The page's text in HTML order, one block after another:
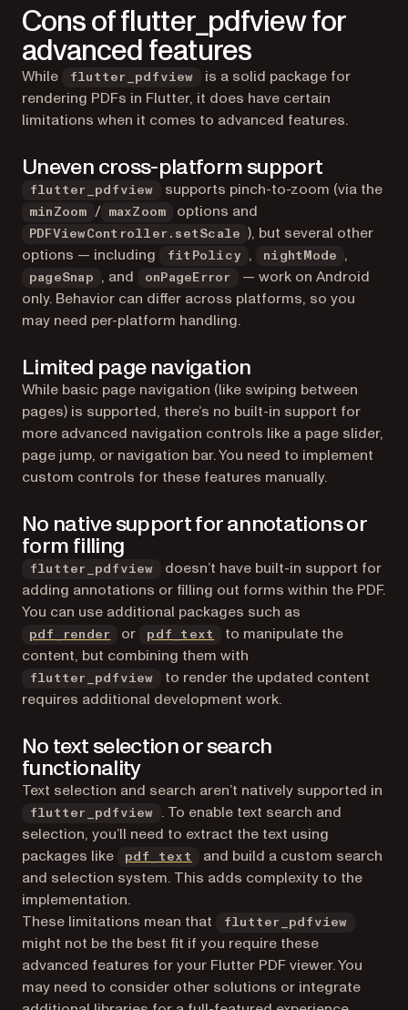
Cons of flutter_pdfview for
advanced features
While flutter_pdfview
is a solid package for
rendering PDFs in Flutter, it does have certain
limitations when it comes to advanced features.
Uneven cross-platform support
flutter_pdfview supports pinch-to-zoom (via the
minZoom / maxZoom options and
PDFViewController.setScale
), but several other
options — including
fitPolicy , nightMode ,
pageSnap , and onPageError
— work on Android
only. Behavior can differ across platforms, so you
may need per-platform handling.
Limited page navigation
While basic page navigation (like swiping between
pages) is supported, there’s no built-in support for
more advanced navigation controls like a page slider,
page jump, or navigation bar. You need to implement
custom controls for these features manually.
No native support for annotations or
form filling
flutter_pdfview
doesn’t have built-in support for
adding annotations or filling out forms within the PDF.
You can use additional packages such as
pdf_render (opens in a new tab)
or pdf_text (opens in a new tab)
to manipulate the
content, but combining them with
flutter_pdfview
to render the updated content
requires additional development work.
No text selection or search
functionality
Text selection and search aren’t natively supported in
flutter_pdfview
. To enable text search and
selection, you’ll need to extract the text using
packages like
pdf_text (opens in a new tab)
and build a custom search
and selection system. This adds complexity to the
implementation.
These limitations mean that
flutter_pdfview
might not be the best fit if you require these
advanced features for your Flutter PDF viewer. You
may need to consider other solutions or integrate